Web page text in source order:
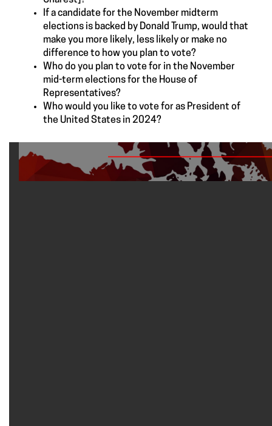
If a candidate for the November midterm
elections is backed by Donald Trump, would that
make you more likely, less likely or make no
difference to how you plan to vote?
Who do you plan to vote for in the November
mid-term elections for the House of
Representatives?
Who would you like to vote for as President of
the United States in 2024?